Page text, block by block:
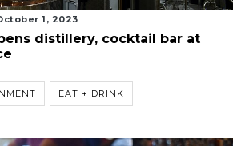
1, 2023
distillery, cocktail bar at
EAT + DRINK